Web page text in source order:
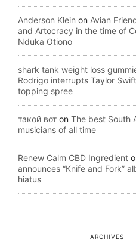
Anderson Klein on Avian
and Artocracy in the time of
Nduka Otiono
shark tank weight loss
Rodrigo interrupts Taylor
topping spree
такой вот on The best South
musicians of all time
Renew Calm CBD Ingredient
announces “Knife and Fork”
hiatus
ARCHIVES